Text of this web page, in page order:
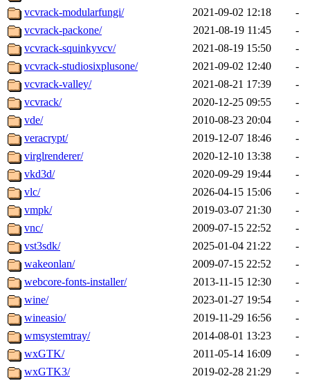
vcvrack-modularfungi/
2021-09-02 12:18
-
vcvrack-packone/
2021-08-19 11:45
-
vcvrack-squinkyvcv/
2021-08-19 15:50
-
vcvrack-studiosixplusone/
2021-09-02 12:40
-
vcvrack-valley/
2021-08-21 17:39
-
vcvrack/
2020-12-25 09:55
-
vde/
2010-08-23 20:04
-
veracrypt/
2019-12-07 18:46
-
virglrenderer/
2020-12-10 13:38
-
vkd3d/
2020-09-29 19:44
-
vlc/
2026-04-15 15:06
-
vmpk/
2019-03-07 21:30
-
vnc/
2009-07-15 22:52
-
vst3sdk/
2025-01-04 21:22
-
wakeonlan/
2009-07-15 22:52
-
webcore-fonts-installer/
2013-11-15 12:30
-
wine/
2023-01-27 19:54
-
wineasio/
2019-11-29 16:56
-
wmsystemtray/
2014-08-01 13:23
-
wxGTK/
2011-05-14 16:09
-
wxGTK3/
2019-02-28 21:29
-